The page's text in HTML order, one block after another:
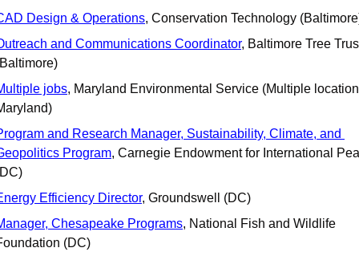
Design & Operations, Conservation Technology
and Communications Coordinator, Baltimore Tree
jobs, Maryland Environmental Service (Multiple
and Research Manager, Sustainability, Climate, and
Program, Carnegie Endowment for International
Efficiency Director, Groundswell (DC)
Chesapeake Programs, National Fish and Wildlife
(DC)